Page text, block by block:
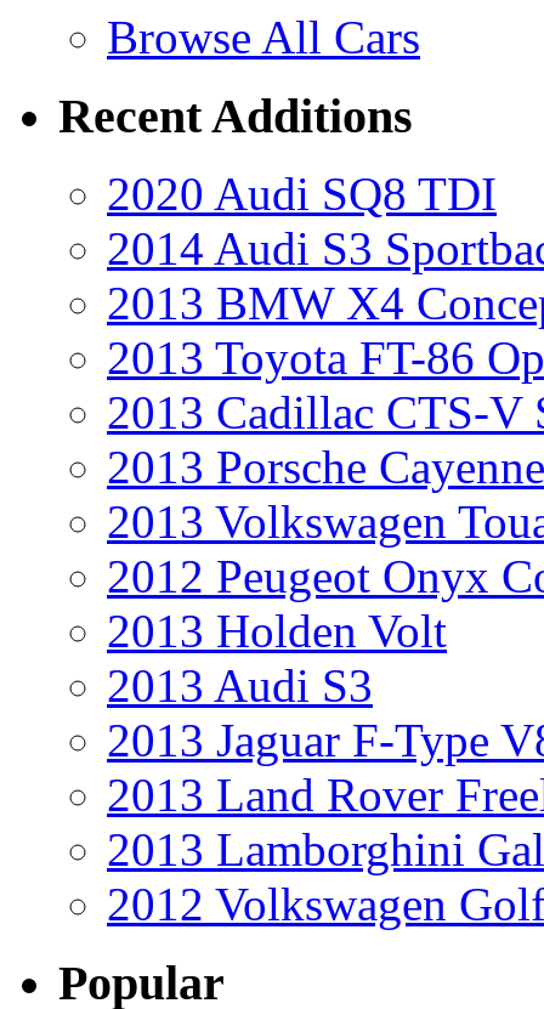
Browse All Cars
Recent Additions
2020 Audi SQ8 TDI
2014 Audi S3
2013 BMW X4
2013 Toyota FT-86
2013 Cadillac CTS-V
2013 Porsche
2013 Volkswagen
2012 Peugeot Onyx
2013 Holden Volt
2013 Audi S3
2013 Jaguar F-Type
2013 Land Rover
2013 Lamborghini
2012 Volkswagen
Popular